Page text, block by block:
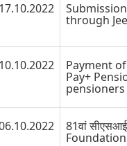
17.10.2022
through
10.10.2022 Payment
Pay+
pensioners
81वां